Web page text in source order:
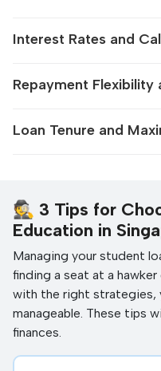
Interest Rates and
Repayment Flexibility
Loan Tenure and
🕵️ 3 Tips for
Education in
Managing your student
finding a seat at a
with the right strategies,
manageable. These tips
finances.